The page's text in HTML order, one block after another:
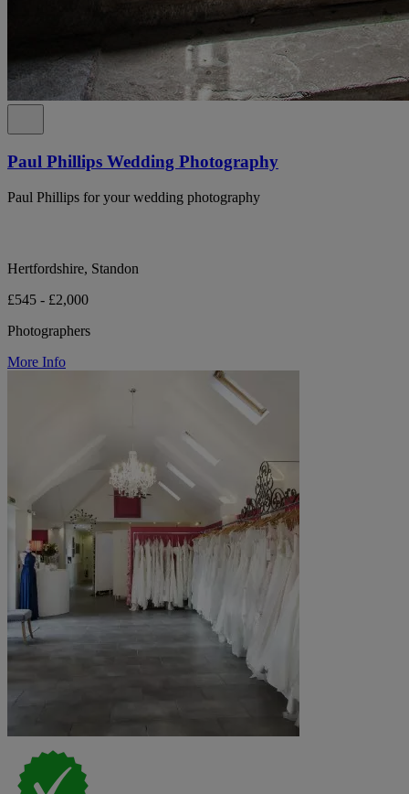
Paul Phillips Wedding Photography
Paul Phillips for your wedding photography
Hertfordshire, Standon
£545 - £2,000
Photographers
More Info